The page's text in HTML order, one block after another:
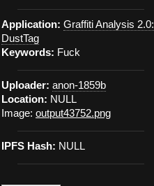
Application: Graffiti Analysis 2.0:
DustTag
Keywords: Fuck
Uploader: anon-1859b
Location: NULL
Image: output43752.png
IPFS Hash: NULL